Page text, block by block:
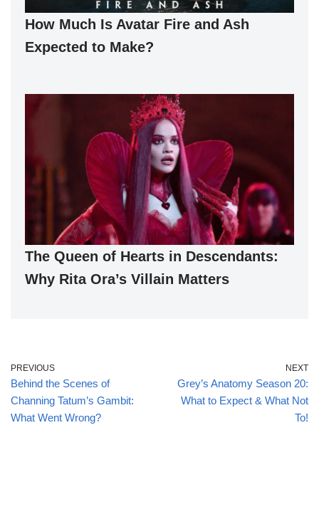
How Much Is Avatar Fire and Ash
Expected to Make?
The Queen of Hearts in Descendants:
Why Rita Ora’s Villain Matters
PREVIOUS
Behind the Scenes of
Channing Tatum’s Gambit:
What Went Wrong?
NEXT
Grey’s Anatomy Season 20:
What to Expect & What Not
To!